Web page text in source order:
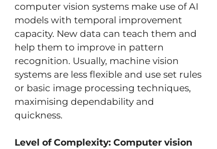
computer vision systems make use of AI
models with temporal improvement
capacity. New data can teach them and
help them to improve in pattern
recognition. Usually, machine vision
systems are less flexible and use set rules
or basic image processing techniques,
maximising dependability and
quickness.
Level of Complexity: Computer vision